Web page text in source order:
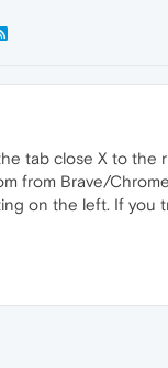
tab close X to
from Brave/
on the left. If you